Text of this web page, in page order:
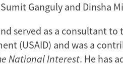
Ganguly and Dinsha
served as a consultant to
(USAID) and was a
National Interest. He has